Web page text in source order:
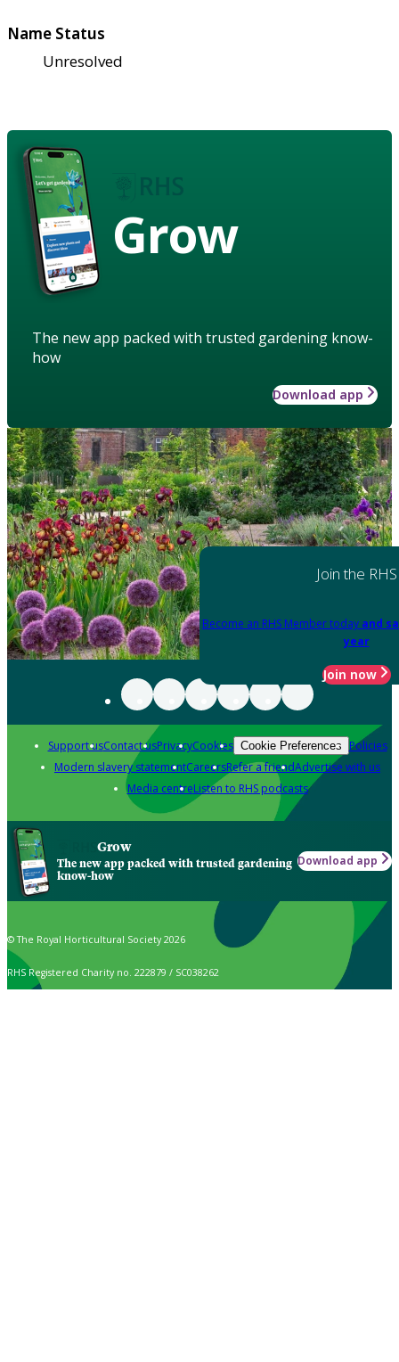
Name Status
Unresolved
Grow
The new app packed with trusted gardening know-
how
Download app
Join the RHS
Become an RHS Member today and
year
Join now
Support usContact usPrivacyCookies Cookie Preferences Policies
Modern slavery statementCareersRefer a friendAdvertise with us
Media centreListen to RHS podcasts
Grow
The new app packed with trusted gardening
know-how
Download app
© The Royal Horticultural Society 2026
RHS Registered Charity no. 222879 / SC038262